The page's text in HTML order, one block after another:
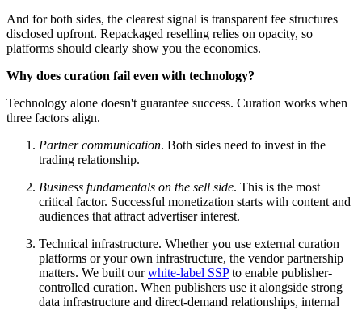
And for both sides, the clearest signal is transparent fee structures
disclosed upfront. Repackaged reselling relies on opacity, so
platforms should clearly show you the economics.
Why does curation fail even with technology?
Technology alone doesn't guarantee success. Curation works when
three factors align.
Partner communication. Both sides need to invest in the
trading relationship.
Business fundamentals on the sell side. This is the most
critical factor. Successful monetization starts with content and
audiences that attract advertiser interest.
Technical infrastructure. Whether you use external curation
platforms or your own infrastructure, the vendor partnership
matters. We built ourwhite-label SSPto enable publisher-
controlled curation. When publishers use it alongside strong
data infrastructure and direct-demand relationships, internal